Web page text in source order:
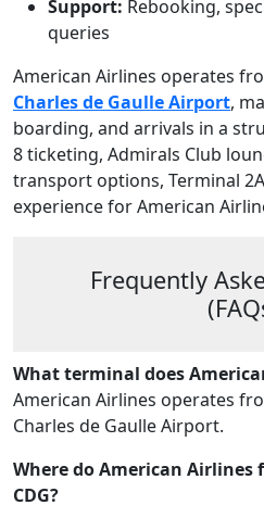
Support: Rebooking,
queries
American Airlines operates
Charles de Gaulle Airport,
boarding, and arrivals in a
8 ticketing, Admirals Club
transport options, Terminal
experience for American
Frequently
What terminal does
American Airlines operates
Charles de Gaulle Airport.
Where do American
CDG?